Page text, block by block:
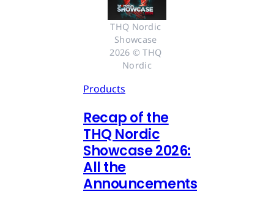
THQ Nordic
Showcase
2026 © THQ
Nordic
Products
Recap of the
THQ Nordic
Showcase 2026:
All the
Announcements